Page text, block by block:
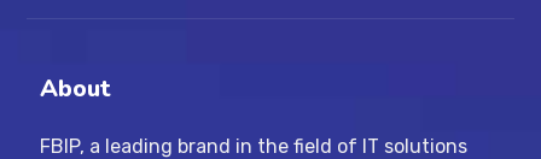
About
FBIP, a leading brand in the field of IT solutions